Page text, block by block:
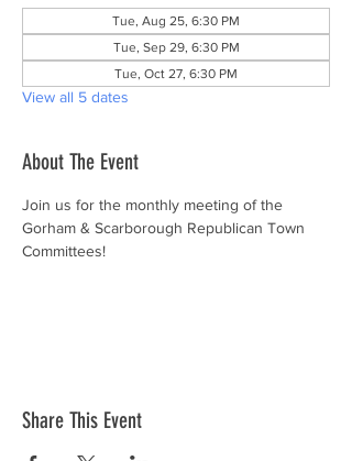
Tue, Aug 25, 6:30 PM
Tue, Sep 29, 6:30 PM
Tue, Oct 27, 6:30 PM
View all 5 dates
About The Event
Join us for the monthly meeting of the
Gorham & Scarborough Republican Town
Committees!
Share This Event